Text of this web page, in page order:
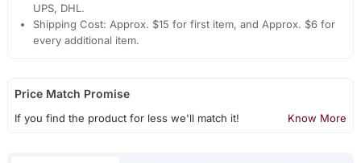
UPS, DHL.
Shipping Cost: Approx. $15 for first item, and Approx. $6 for
every additional item.
Price Match Promise
If you find the product for less we'll match it! Know More